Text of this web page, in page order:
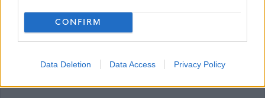
CONFIRM
Data Deletion Data Access Privacy Policy
Where the post you are applying for is considered a Regulated Role
under the Disclosure (Scotland) Act 2020, successful candidates will
Update check, prior to confirmation of employment being made by